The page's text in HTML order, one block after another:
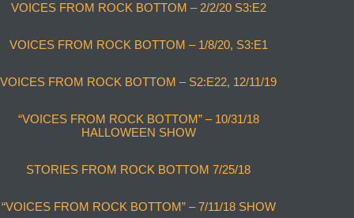
VOICES FROM ROCK BOTTOM – 2/2/20 S3:E2
VOICES FROM ROCK BOTTOM – 1/8/20, S3:E1
VOICES FROM ROCK BOTTOM – S2:E22, 12/11/19
“VOICES FROM ROCK BOTTOM” – 10/31/18
HALLOWEEN SHOW
STORIES FROM ROCK BOTTOM 7/25/18
“VOICES FROM ROCK BOTTOM” – 7/11/18 SHOW